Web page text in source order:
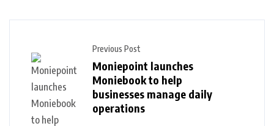
Previous Post
Moniepoint launches
Moniebook to help
businesses manage daily
operations